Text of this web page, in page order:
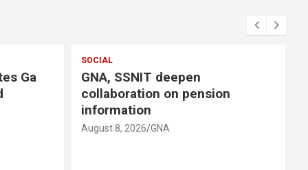
Ga
SOCIAL
GNA, SSNIT deepen
collaboration on pension
information
August 8, 2026 GNA